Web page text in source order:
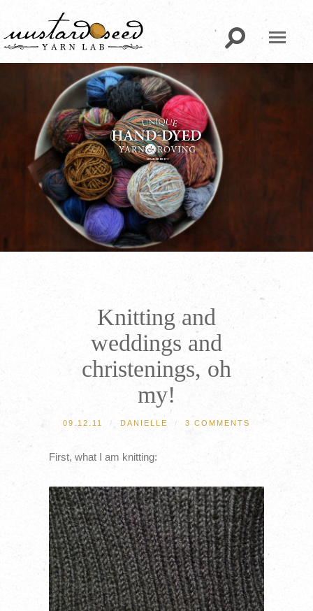
Knitting and
weddings and
christenings, oh
my!
09.12.11 / DANIELLE / 3 COMMENTS
First, what I am knitting: